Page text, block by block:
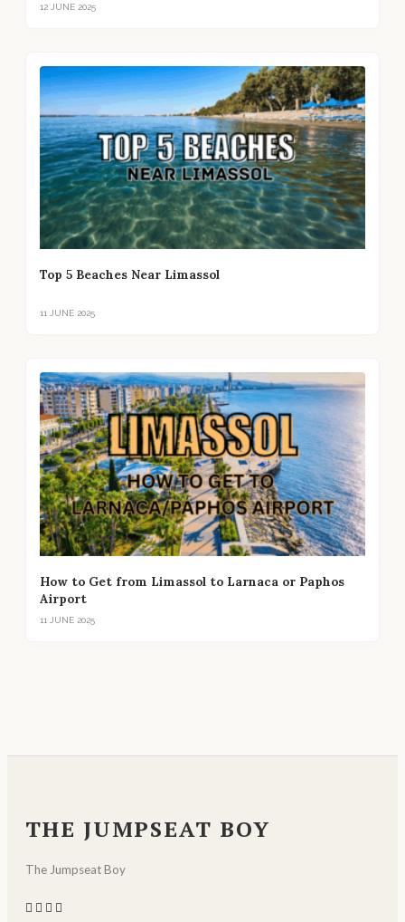
12 JUNE 2025
Top 5 Beaches Near Limassol
11 JUNE 2025
How to Get from Limassol to Larnaca or Paphos
Airport
11 JUNE 2025
THE JUMPSEAT BOY
The Jumpseat Boy